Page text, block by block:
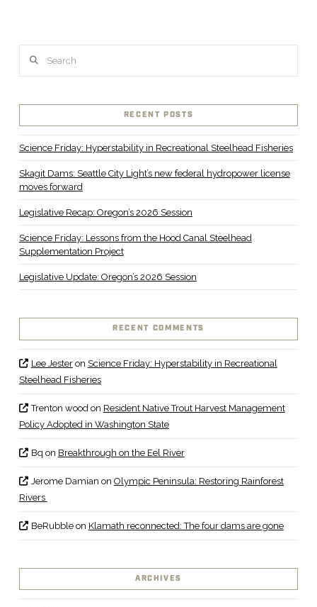
RECENT POSTS
Science Friday: Hyperstability in Recreational Steelhead Fisheries
Skagit Dams: Seattle City Light’s new federal hydropower license
moves forward
Legislative Recap: Oregon’s 2026 Session
Science Friday: Lessons from the Hood Canal Steelhead
Supplementation Project
Legislative Update: Oregon’s 2026 Session
RECENT COMMENTS
Lee Jesteron Science Friday: Hyperstability in Recreational
Steelhead Fisheries
Trenton wood on Resident Native Trout Harvest Management
Policy Adopted in Washington State
Bq on Breakthrough on the Eel River
Jerome Damian on Olympic Peninsula: Restoring Rainforest
Rivers
BeRubbleon Klamath reconnected: The four dams are gone
ARCHIVES